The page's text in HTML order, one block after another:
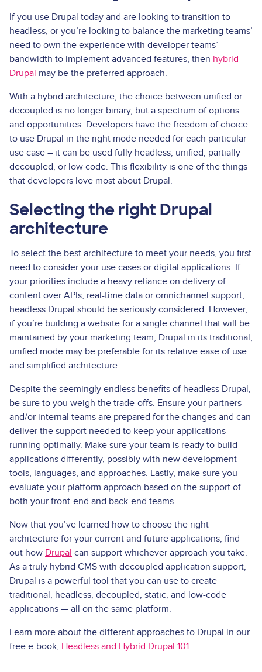
If you use Drupal today and are looking to transition to
headless, or you’re looking to balance the marketing teams’
need to own the experience with developer teams’
bandwidth to implement advanced features, then hybrid
Drupal may be the preferred approach.
With a hybrid architecture, the choice between unified or
decoupled is no longer binary, but a spectrum of options
and opportunities. Developers have the freedom of choice
to use Drupal in the right mode needed for each particular
use case – it can be used fully headless, unified, partially
decoupled, or low code. This flexibility is one of the things
that developers love most about Drupal.
Selecting the right Drupal
architecture
To select the best architecture to meet your needs, you first
need to consider your use cases or digital applications. If
your priorities include a heavy reliance on delivery of
content over APIs, real­-time data or omnichannel support,
headless Drupal should be seriously considered. However,
if you’re building a website for a single channel that will be
maintained by your marketing team, Drupal in its traditional,
unified mode may be preferable for its relative ease of use
and simplified architecture.
Despite the seemingly endless benefits of headless Drupal,
be sure to you weigh the trade-offs. Ensure your partners
and/or internal teams are prepared for the changes and can
deliver the support needed to keep your applications
running optimally. Make sure your team is ready to build
applications differently, possibly with new development
tools, languages, and approaches. Lastly, make sure you
evaluate your platform approach based on the support of
both your front­-end and back­-end teams.
Now that you’ve learned how to choose the right
architecture for your current and future applications, find
out how Drupal can support whichever approach you take.
As a truly hybrid CMS with decoupled application support,
Drupal is a powerful tool that you can use to create
traditional, headless, decoupled, static, and low-code
applications — all on the same platform.
Learn more about the different approaches to Drupal in our
free e-book, Headless and Hybrid Drupal 101.